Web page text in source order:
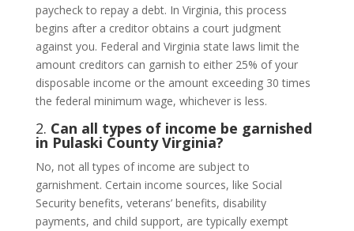
paycheck to repay a debt. In Virginia, this process
begins after a creditor obtains a court judgment
against you. Federal and Virginia state laws limit the
amount creditors can garnish to either 25% of your
disposable income or the amount exceeding 30 times
the federal minimum wage, whichever is less.
2. Can all types of income be garnished
in Pulaski County Virginia?
No, not all types of income are subject to
garnishment. Certain income sources, like Social
Security benefits, veterans’ benefits, disability
payments, and child support, are typically exempt